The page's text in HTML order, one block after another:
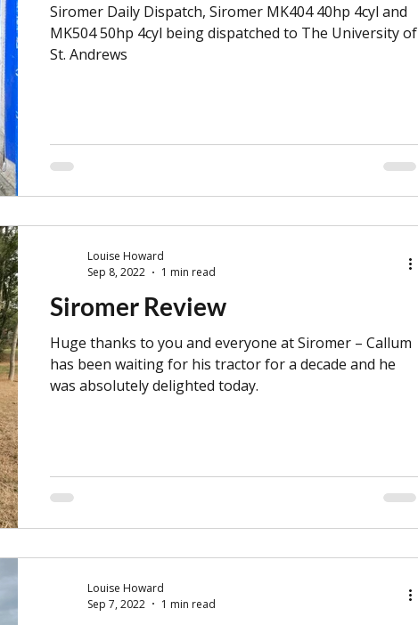
Siromer Daily Dispatch, Siromer MK404 40hp 4cyl and
MK504 50hp 4cyl being dispatched to The University of
St. Andrews
Siromer Review
Huge thanks to you and everyone at Siromer – Callum
has been waiting for his tractor for a decade and he
was absolutely delighted today.
Louise Howard
Sep 8, 2022
1 min read
Louise Howard
Sep 7, 2022
1 min read